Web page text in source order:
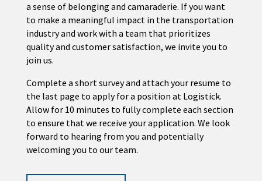
a sense of belonging and camaraderie. If you want
to make a meaningful impact in the transportation
industry and work with a team that prioritizes
quality and customer satisfaction, we invite you to
join us.
Complete a short survey and attach your resume to
the last page to apply for a position at Logistick.
Allow for 10 minutes to fully complete each section
to ensure that we receive your application. We look
forward to hearing from you and potentially
welcoming you to our team.